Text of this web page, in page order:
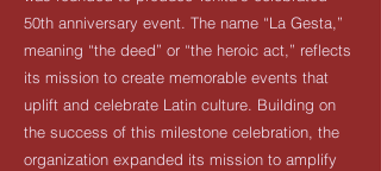
50th anniversary event. The name “La Gesta,”
meaning “the deed” or “the heroic act,” reflects
its mission to create memorable events that
uplift and celebrate Latin culture. Building on
the success of this milestone celebration, the
organization expanded its mission to amplify